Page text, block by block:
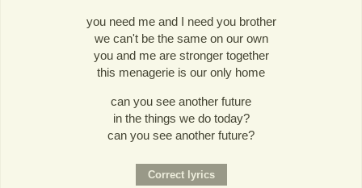
you need me and I need you brother
we can't be the same on our own
you and me are stronger together
this menagerie is our only home
can you see another future
in the things we do today?
can you see another future?